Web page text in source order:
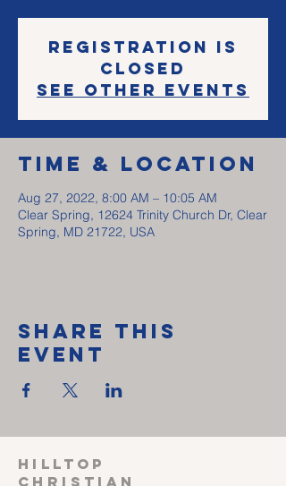
Registration is
closed
See other events
Time & Location
Aug 27, 2022, 8:00 AM – 10:05 AM
Clear Spring, 12624 Trinity Church Dr, Clear
Spring, MD 21722, USA
Share This
Event
HILLTOP
CHRISTIAN